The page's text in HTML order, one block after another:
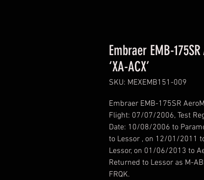
Embraer EMB-
‘XA-ACX’
SKU: MEXEMB151-009
Embraer EMB-175SR
Flight: 07/07/2006, Test
Date: 10/08/2006 to
to Lessor , on 12/01/2011
Lessor, on 01/06/2013 to
Returned to Lessor as M-
FRQK.